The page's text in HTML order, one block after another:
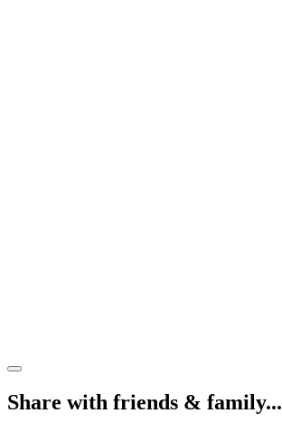
Share with friends & family...